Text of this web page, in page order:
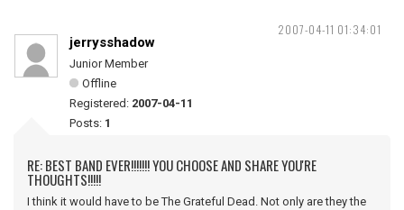
2007-04-11 01:34:01
jerrysshadow
Junior Member
Offline
Registered: 2007-04-11
Posts: 1
RE: BEST BAND EVER!!!!!!! YOU CHOOSE AND SHARE YOU'RE
THOUGHTS!!!!!
I think it would have to be The Grateful Dead. Not only are they the